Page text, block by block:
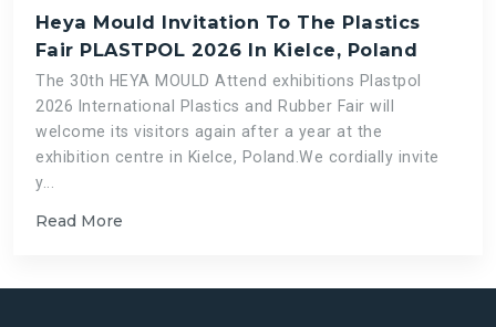
Heya Mould Invitation To The Plastics
Fair PLASTPOL 2026 In Kielce, Poland
The 30th HEYA MOULD Attend exhibitions Plastpol
2026 International Plastics and Rubber Fair will
welcome its visitors again after a year at the
exhibition centre in Kielce, Poland.We cordially invite
y...
Read More